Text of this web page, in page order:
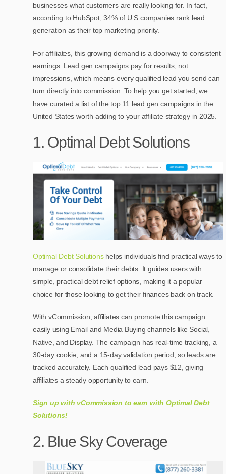
businesses what customers are really looking for. In fact,
according to HubSpot, 34% of U.S companies rank lead
generation as their top marketing priority.
For affiliates, this growing demand is a doorway to consistent
earnings. Lead gen campaigns pay for results, not
impressions, which means every qualified lead you send can
turn directly into commission. To help you get started, we
have curated a list of the top 11 lead gen campaigns in the
United States worth adding to your affiliate strategy in 2025.
1. Optimal Debt Solutions
Optimal Debt Solutionshelps individuals find practical ways to
manage or consolidate their debts. It guides users with
simple, practical debt relief options, making it a popular
choice for those looking to get their finances back on track.
With vCommission, affiliates can promote this campaign
easily using Email and Media Buying channels like Social,
Native, and Display. The campaign has real-time tracking, a
30-day cookie, and a 15-day validation period, so leads are
tracked accurately. Each qualified lead pays $12, giving
affiliates a steady opportunity to earn.
Sign up with vCommission to earn with Optimal Debt
Solutions!
2. Blue Sky Coverage